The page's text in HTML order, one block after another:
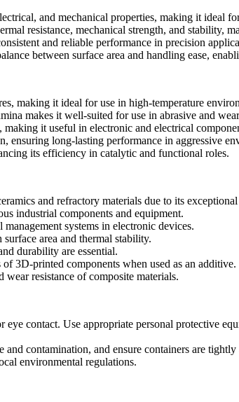
and mechanical properties, making it ideal
resistance, mechanical strength, and stability,
and reliable performance in precision
between surface area and handling ease,
making it ideal for use in high-temperature
makes it well-suited for use in abrasive and
it useful in electronic and electrical
ensuring long-lasting performance in aggressive
its efficiency in catalytic and functional roles.
and refractory materials due to its
industrial components and equipment.
systems in electronic devices.
area and thermal stability.
durability are essential.
3D-printed components when used as an additive.
wear resistance of composite materials.
contact. Use appropriate personal protective
contamination, and ensure containers are
environmental regulations.